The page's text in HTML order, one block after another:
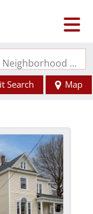
Search by Address, City, School, Zip, Neighborhood or #MLS
Search Map